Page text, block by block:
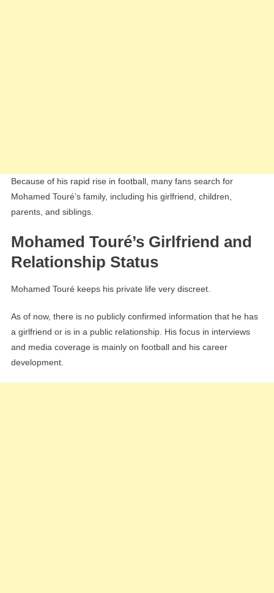
Because of his rapid rise in football, many fans search for
Mohamed Touré’s family, including his girlfriend, children,
parents, and siblings.
Mohamed Touré’s Girlfriend and
Relationship Status
Mohamed Touré keeps his private life very discreet.
As of now, there is no publicly confirmed information that he has
a girlfriend or is in a public relationship. His focus in interviews
and media coverage is mainly on football and his career
development.